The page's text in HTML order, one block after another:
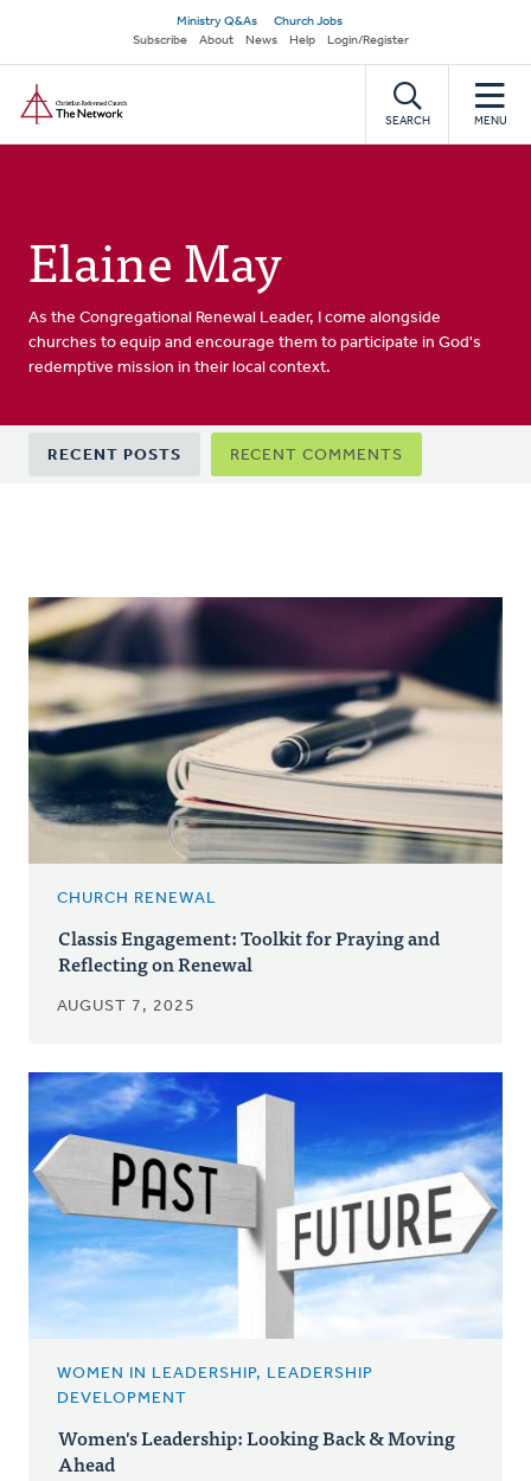
main
content
Secondary
navigation
Ministry Q&As
Church Jobs
Subscribe
About News Help Login/Register
SEARCH MENU
Elaine May
As the Congregational Renewal Leader, I come alongside
churches to equip and encourage them to participate in God's
redemptive mission in their local context.
Primary
tabs
RECENT POSTS RECENT COMMENTS
CHURCH RENEWAL
Classis Engagement: Toolkit for Praying and
Reflecting on Renewal
AUGUST 7, 2025
WOMEN IN LEADERSHIP, LEADERSHIP
DEVELOPMENT
Women's Leadership: Looking Back & Moving
Ahead